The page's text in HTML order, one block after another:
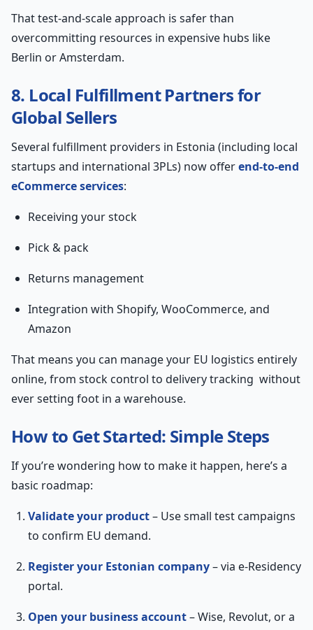
That test-and-scale approach is safer than
overcommitting resources in expensive hubs like
Berlin or Amsterdam.
8. Local Fulfillment Partners for
Global Sellers
Several fulfillment providers in Estonia (including local
startups and international 3PLs) now offerend-to-end
eCommerce services:
Receiving your stock
Pick & pack
Returns management
Integration with Shopify, WooCommerce, and
Amazon
That means you can manage your EU logistics entirely
online, from stock control to delivery tracking without
ever setting foot in a warehouse.
How to Get Started: Simple Steps
If you’re wondering how to make it happen, here’s a
basic roadmap:
Validate your product– Use small test campaigns
to confirm EU demand.
Register your Estonian company– via e-Residency
portal.
Open your business account– Wise, Revolut, or a